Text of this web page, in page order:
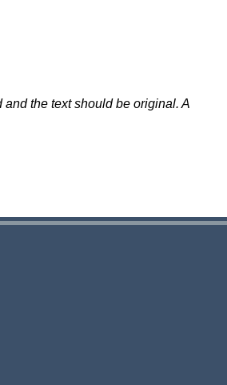
the text should be original. A